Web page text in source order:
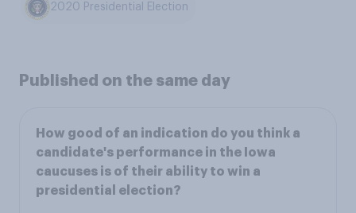
2020 Presidential Election
Published on the same day
How good of an indication do you think a
candidate's performance in the Iowa
caucuses is of their ability to win a
presidential election?